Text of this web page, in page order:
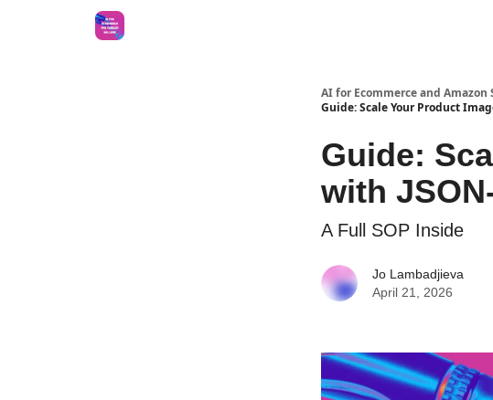
AI for Ecommerce and Amazon
Guide: Scale Your Product
Guide:
with
A Full SOP Inside
Jo Lambadjieva
April 21, 2026